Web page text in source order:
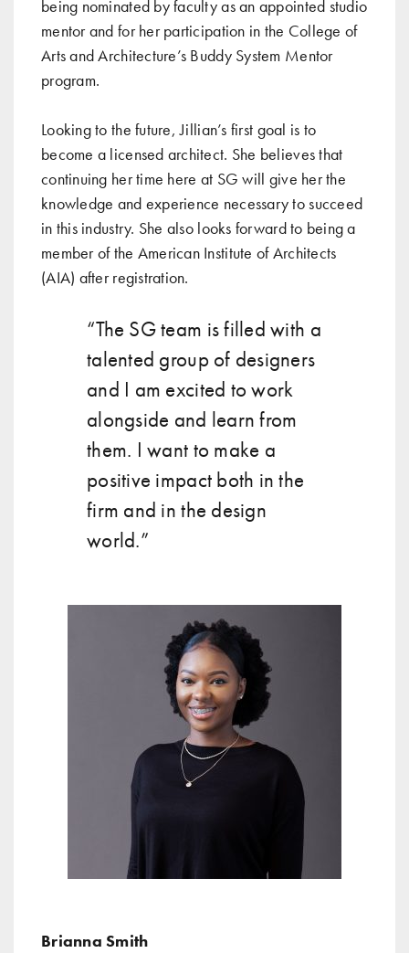
being nominated by faculty as an appointed studio
mentor and for her participation in the College of
Arts and Architecture’s Buddy System Mentor
program.
Looking to the future, Jillian’s first goal is to
become a licensed architect. She believes that
continuing her time here at SG will give her the
knowledge and experience necessary to succeed
in this industry. She also looks forward to being a
member of the American Institute of Architects
(AIA) after registration.
“The SG team is filled with a
talented group of designers
and I am excited to work
alongside and learn from
them. I want to make a
positive impact both in the
firm and in the design
world.”
Brianna Smith